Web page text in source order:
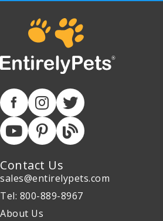
Contact Us
sales@entirelypets.com
Tel: 800-889-8967
About Us